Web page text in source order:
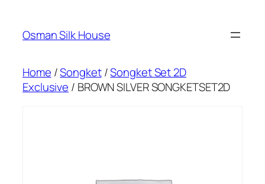
content
Osman Silk House
Home /Songket/Songket Set 2D
Exclusive / BROWN SILVER SONGKETSET2D